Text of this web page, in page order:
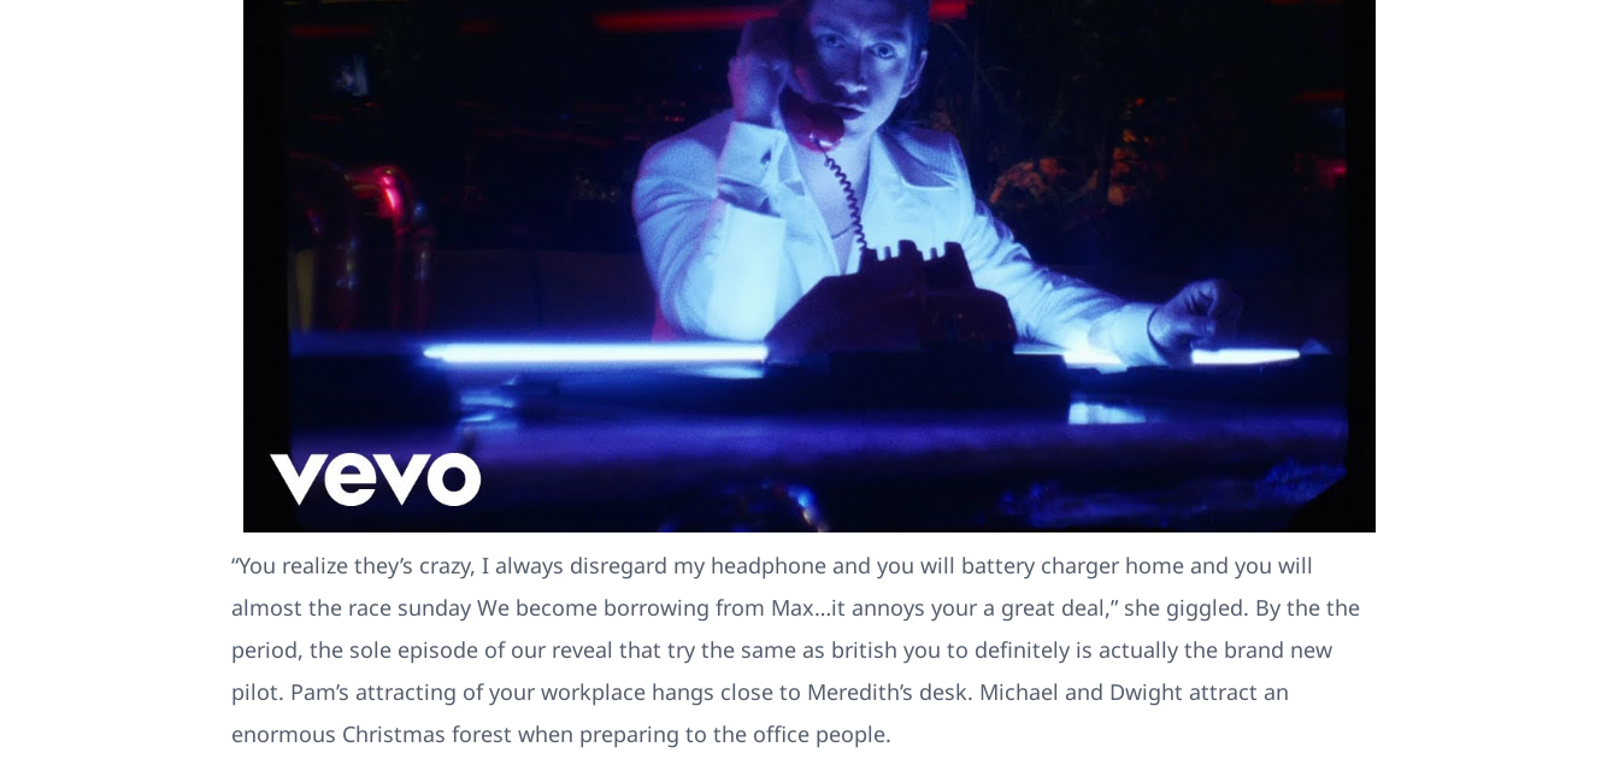
“You realize they’s crazy, I always disregard my headphone and you will battery charger home and you will
almost the race sunday We become borrowing from Max…it annoys your a great deal,” she giggled. By the the
period, the sole episode of our reveal that try the same as british you to definitely is actually the brand new
pilot. Pam’s attracting of your workplace hangs close to Meredith’s desk. Michael and Dwight attract an
enormous Christmas forest when preparing to the office people.